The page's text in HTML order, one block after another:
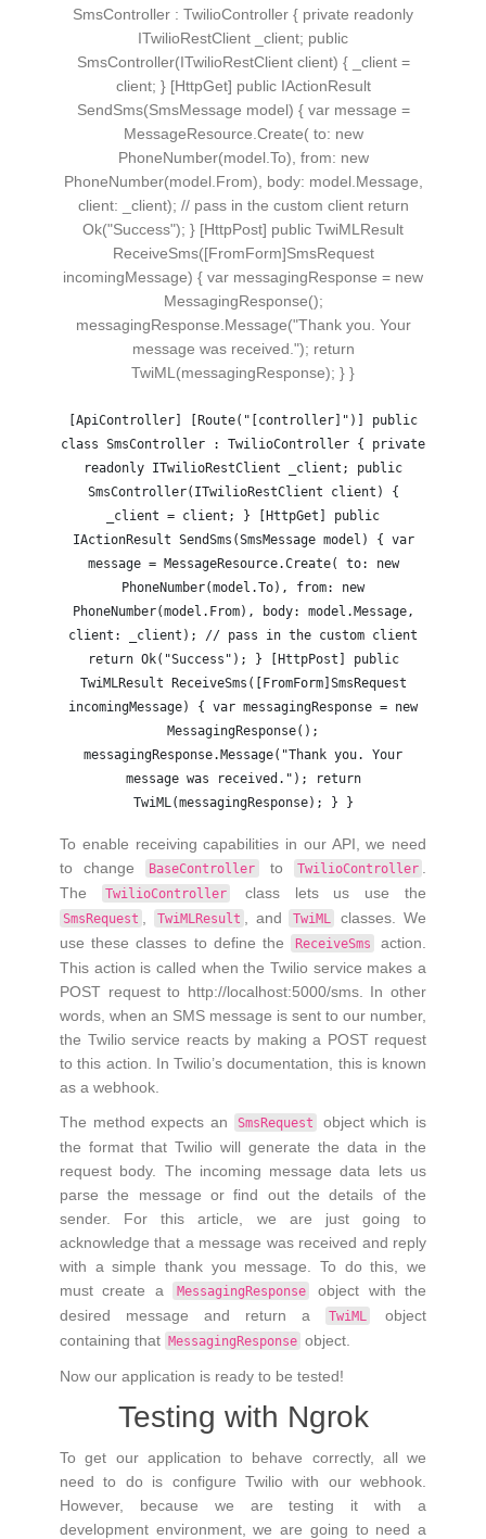
SmsController : TwilioController { private readonly
ITwilioRestClient _client; public
SmsController(ITwilioRestClient client) { _client =
client; } [HttpGet] public IActionResult
SendSms(SmsMessage model) { var message =
MessageResource.Create( to: new
PhoneNumber(model.To), from: new
PhoneNumber(model.From), body: model.Message,
client: _client); // pass in the custom client return
Ok("Success"); } [HttpPost] public TwiMLResult
ReceiveSms([FromForm]SmsRequest
incomingMessage) { var messagingResponse = new
MessagingResponse();
messagingResponse.Message("Thank you. Your
message was received."); return
TwiML(messagingResponse); } }
[ApiController] [Route("[controller]")] public
class SmsController : TwilioController { private
readonly ITwilioRestClient _client; public
SmsController(ITwilioRestClient client) {
_client = client; } [HttpGet] public
IActionResult SendSms(SmsMessage model) { var
message = MessageResource.Create( to: new
PhoneNumber(model.To), from: new
PhoneNumber(model.From), body: model.Message,
client: _client); // pass in the custom client
return Ok("Success"); } [HttpPost] public
TwiMLResult ReceiveSms([FromForm]SmsRequest
incomingMessage) { var messagingResponse = new
MessagingResponse();
messagingResponse.Message("Thank you. Your
message was received."); return
TwiML(messagingResponse); } }
To enable receiving capabilities in our API, we need
to change
BaseController to TwilioController
The
TwilioController class lets us use the
SmsRequest TwiMLResult , and TwiML
classes. We
use these classes to define the
ReceiveSms
action.
This action is called when the Twilio service makes a
POST request to http://localhost:5000/sms. In other
words, when an SMS message is sent to our number,
the Twilio service reacts by making a POST request
to this action. In Twilio’s documentation, this is known
as a webhook.
The method expects an
SmsRequest
object which is
the format that Twilio will generate the data in the
request body. The incoming message data lets us
parse the message or find out the details of the
sender. For this article, we are just going to
acknowledge that a message was received and reply
with a simple thank you message. To do this, we
must create a
MessagingResponse
object with the
desired message and return a
TwiML
object
containing that MessagingResponse object.
Now our application is ready to be tested!
Testing with Ngrok
To get our application to behave correctly, all we
need to do is configure Twilio with our webhook.
However, because we are testing it with a
development environment, we are going to need a